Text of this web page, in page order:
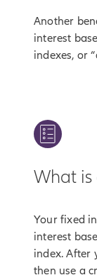
Another
interest
indexes, or
What
Your fixed
interest
index. After
then use a